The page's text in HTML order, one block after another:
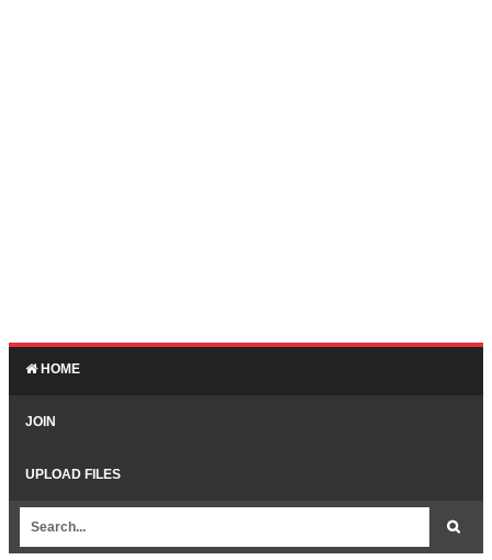
HOME
JOIN
UPLOAD FILES